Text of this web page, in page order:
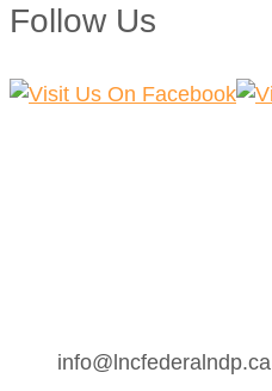
Follow Us
info@lncfederalndp.ca